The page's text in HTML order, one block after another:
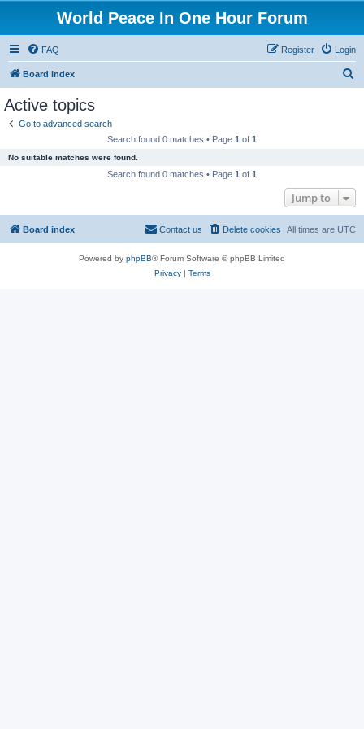
World Peace In One Hour Forum
FAQ Login
Register
Board index
Active topics
Go to advanced search
Search found 0 matches • Page 1 of 1
No suitable matches were found.
Search found 0 matches • Page 1 of 1
Jump to
Board index All times are UTC
Delete cookies
Contact us
Powered by phpBB® Forum Software © phpBB Limited
Privacy| Terms